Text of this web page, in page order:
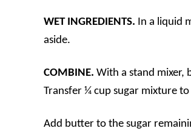
WET INGREDIENTS. In a liquid
aside.
COMBINE. With a stand mixer,
Transfer ¼ cup sugar mixture
Add butter to the sugar